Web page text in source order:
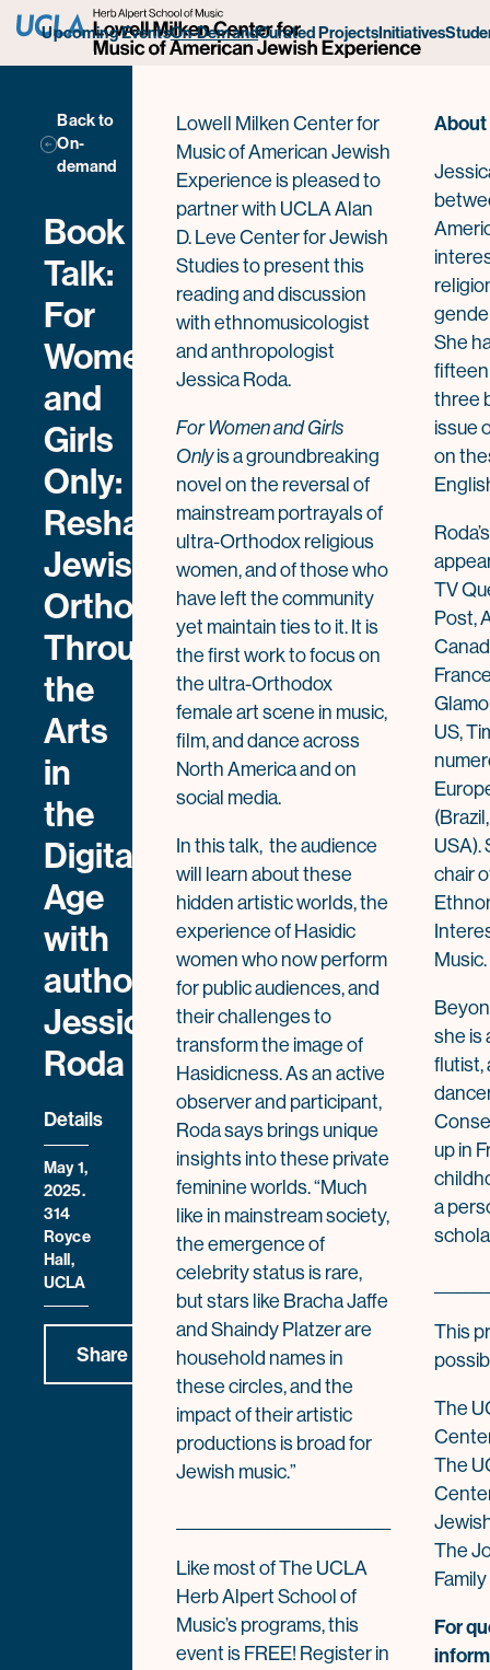
Upcoming EventsOn-DemandCurated ProjectsInitiatives
Back to
On-
demand
Book
Talk:
For
Women
and
Girls
Only:
Reshaping
Jewish
Orthodox
Through
the
Arts
in
the
Digital
Age
with
author
Jessica
Roda
Details
May 1,
2025.
314
Royce
Hall,
UCLA
Share
Lowell Milken Center for
Music of American Jewish
Experience is pleased to
partner with UCLA Alan
D. Leve Center for Jewish
Studies to present this
reading and discussion
with ethnomusicologist
and anthropologist
Jessica Roda.
For Women and Girls
Onlyis a groundbreaking
novel on the reversal of
mainstream portrayals of
ultra-Orthodox religious
women, and of those who
have left the community
yet maintain ties to it. It is
the first work to focus on
the ultra-Orthodox
female art scene in music,
film, and dance across
North America and on
social media.
In this talk, the audience
will learn about these
hidden artistic worlds, the
experience of Hasidic
women who now perform
for public audiences, and
their challenges to
transform the image of
Hasidicness. As an active
observer and participant,
Roda says brings unique
insights into these private
feminine worlds. “Much
like in mainstream society,
the emergence of
celebrity status is rare,
but stars like Bracha Jaffe
and Shaindy Platzer are
household names in
these circles, and the
impact of their artistic
productions is broad for
Jewish music.”
Like most of The UCLA
Herb Alpert School of
Music’s programs, this
event is FREE! Register in
About
She
three
issue
on
TV
Post,
US,
USA).
chair
Music.
she is
flutist,
up in
a
This
The
The
The
For